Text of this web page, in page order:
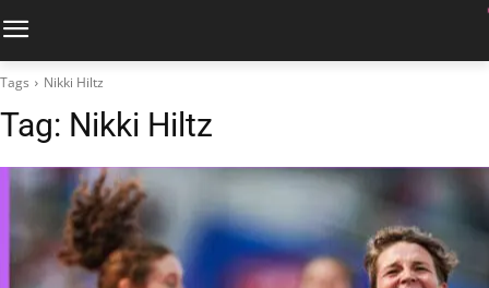
Tags Nikki Hiltz
Tag: Nikki Hiltz